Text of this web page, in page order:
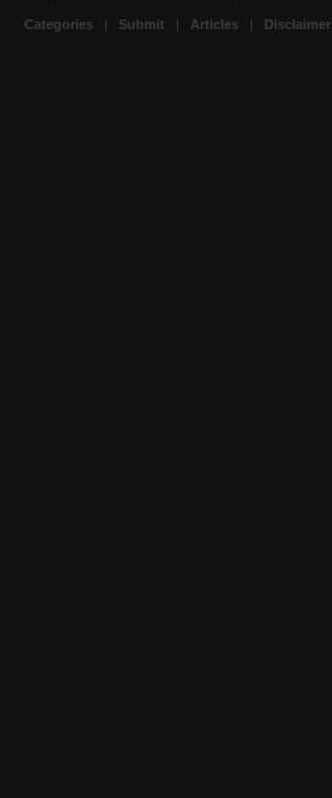
Categories | Submit | Articles | Disclaimer